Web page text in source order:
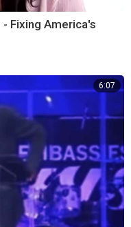
Fixing America's
6:07